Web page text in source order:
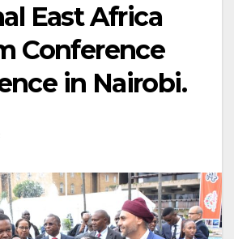
East Africa
Conference
in Nairobi.